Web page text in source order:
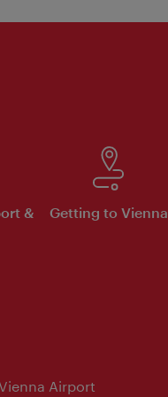
&
Getting to Vienna
Airport